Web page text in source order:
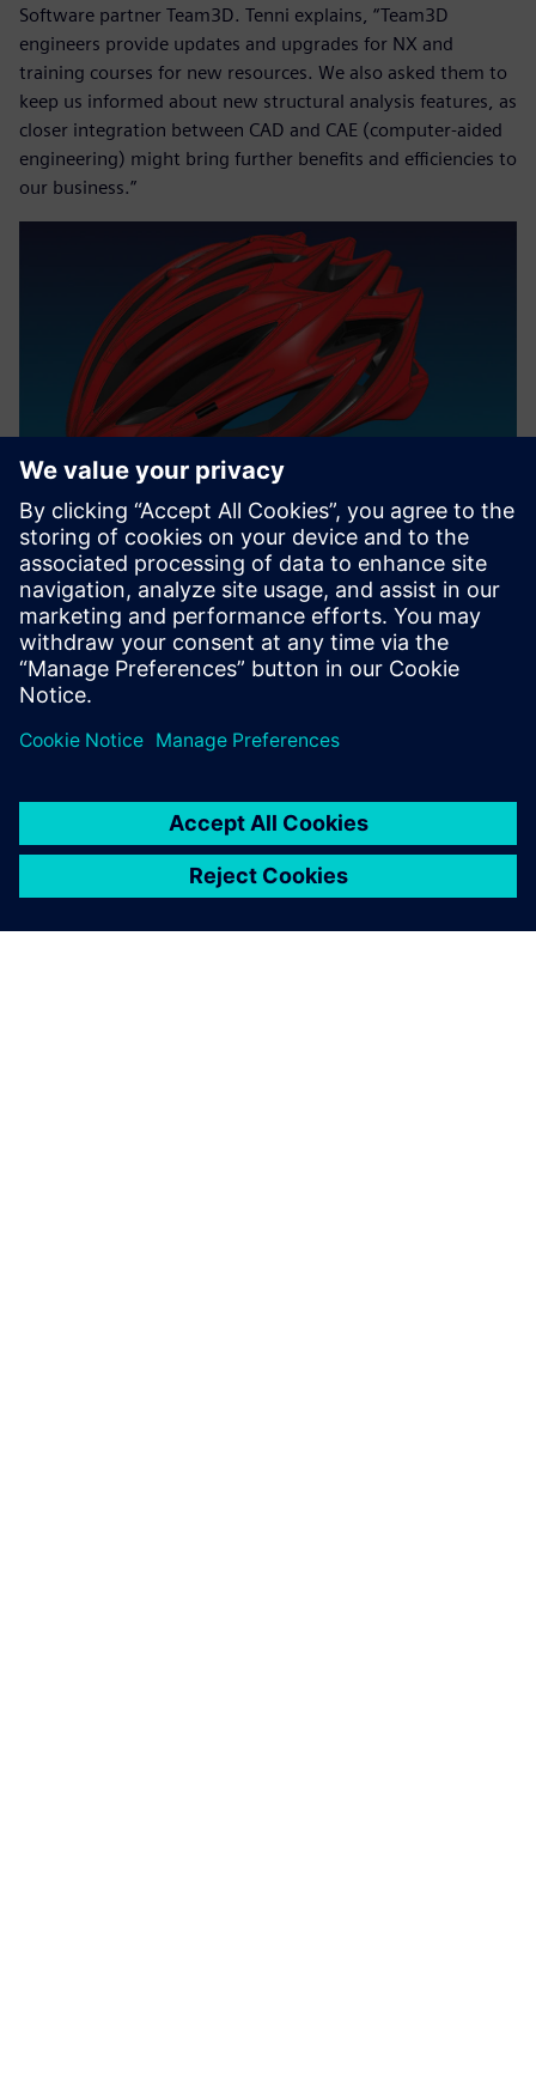
Software partner Team3D. Tenni explains, “Team3D
engineers provide updates and upgrades for NX and
training courses for new resources. We also asked them to
keep us informed about new structural analysis features, as
closer integration between CAD and CAE (computer-aided
engineering) might bring further benefits and efficiencies to
our business.”
One of our greatest concerns
is surface complexity; each
surfaces, with plenty of
changing curves,
intersections and fillets. A big